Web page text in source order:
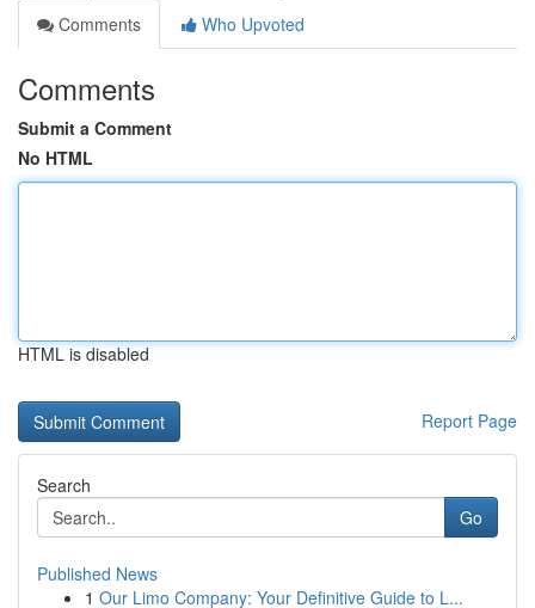
Comments
Who Upvoted
Comments
Submit a Comment
No HTML
HTML is disabled
Report Page
Search
Go
Published News
1 Our Limo Company: Your Definitive Guide to L...